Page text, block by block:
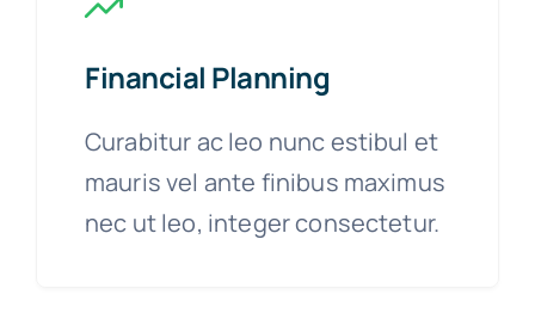
Financial Planning
Curabitur ac leo nunc estibul et
mauris vel ante finibus maximus
nec ut leo, integer consectetur.